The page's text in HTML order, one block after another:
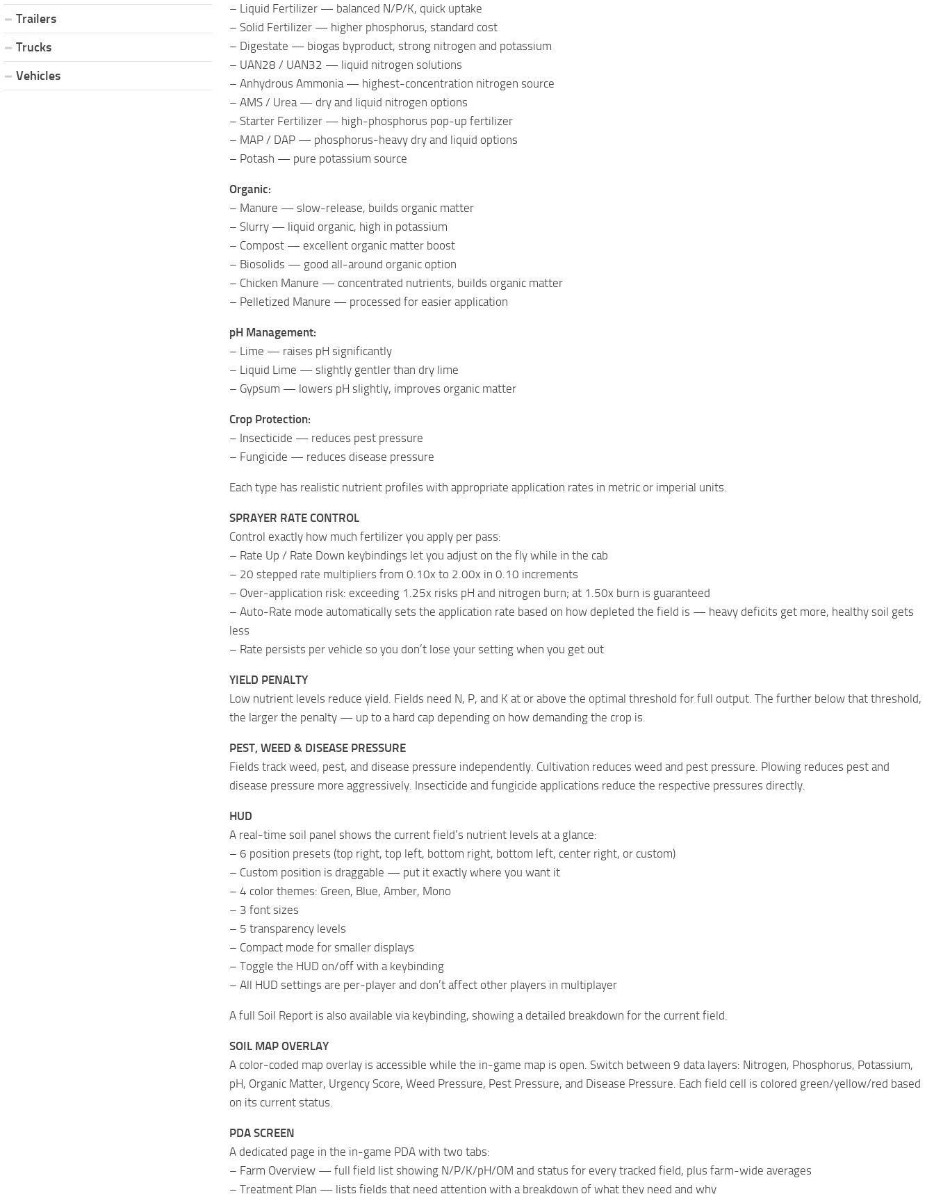
– Liquid Fertilizer — balanced N/P/K, quick uptake
– Solid Fertilizer — higher phosphorus, standard cost
– Digestate — biogas byproduct, strong nitrogen and potassium
– UAN28 / UAN32 — liquid nitrogen solutions
– Anhydrous Ammonia — highest-concentration nitrogen source
– AMS / Urea — dry and liquid nitrogen options
– Starter Fertilizer — high-phosphorus pop-up fertilizer
– MAP / DAP — phosphorus-heavy dry and liquid options
– Potash — pure potassium source
Organic:
– Manure — slow-release, builds organic matter
– Slurry — liquid organic, high in potassium
– Compost — excellent organic matter boost
– Biosolids — good all-around organic option
– Chicken Manure — concentrated nutrients, builds organic matter
– Pelletized Manure — processed for easier application
pH Management:
– Lime — raises pH significantly
– Liquid Lime — slightly gentler than dry lime
– Gypsum — lowers pH slightly, improves organic matter
Crop Protection:
– Insecticide — reduces pest pressure
– Fungicide — reduces disease pressure
Each type has realistic nutrient profiles with appropriate application rates in metric or imperial units.
SPRAYER RATE CONTROL
Control exactly how much fertilizer you apply per pass:
– Rate Up / Rate Down keybindings let you adjust on the fly while in the cab
– 20 stepped rate multipliers from 0.10x to 2.00x in 0.10 increments
– Over-application risk: exceeding 1.25x risks pH and nitrogen burn; at 1.50x burn is guaranteed
– Auto-Rate mode automatically sets the application rate based on how depleted the field is — heavy deficits get more, healthy soil gets
less
– Rate persists per vehicle so you don’t lose your setting when you get out
YIELD PENALTY
Low nutrient levels reduce yield. Fields need N, P, and K at or above the optimal threshold for full output. The further below that threshold,
the larger the penalty — up to a hard cap depending on how demanding the crop is.
PEST, WEED & DISEASE PRESSURE
Fields track weed, pest, and disease pressure independently. Cultivation reduces weed and pest pressure. Plowing reduces pest and
disease pressure more aggressively. Insecticide and fungicide applications reduce the respective pressures directly.
HUD
A real-time soil panel shows the current field’s nutrient levels at a glance:
– 6 position presets (top right, top left, bottom right, bottom left, center right, or custom)
– Custom position is draggable — put it exactly where you want it
– 4 color themes: Green, Blue, Amber, Mono
– 3 font sizes
– 5 transparency levels
– Compact mode for smaller displays
– Toggle the HUD on/off with a keybinding
– All HUD settings are per-player and don’t affect other players in multiplayer
A full Soil Report is also available via keybinding, showing a detailed breakdown for the current field.
SOIL MAP OVERLAY
A color-coded map overlay is accessible while the in-game map is open. Switch between 9 data layers: Nitrogen, Phosphorus, Potassium,
pH, Organic Matter, Urgency Score, Weed Pressure, Pest Pressure, and Disease Pressure. Each field cell is colored green/yellow/red based
on its current status.
PDA SCREEN
A dedicated page in the in-game PDA with two tabs:
– Farm Overview — full field list showing N/P/K/pH/OM and status for every tracked field, plus farm-wide averages
– Treatment Plan — lists fields that need attention with a breakdown of what they need and why
Trailers
Trucks
Vehicles